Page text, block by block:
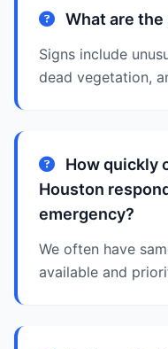
What are the
Signs include
dead vegetation,
How quickly
Houston
emergency?
We often have
available and